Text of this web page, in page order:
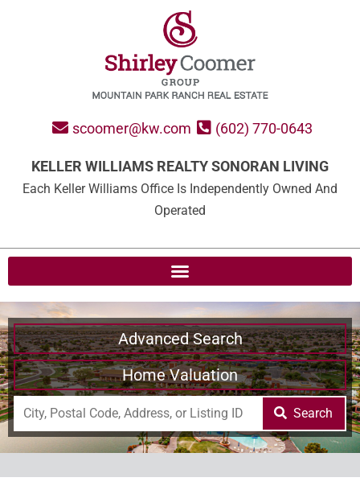
scoomer@kw.com (602) 770-0643
KELLER WILLIAMS REALTY SONORAN LIVING
Each Keller Williams Office Is Independently Owned And
Operated
Advanced Search
Home Valuation
Search